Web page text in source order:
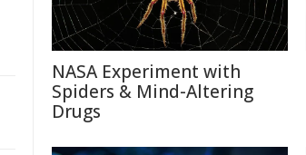
NASA Experiment with
Spiders & Mind-Altering
Drugs